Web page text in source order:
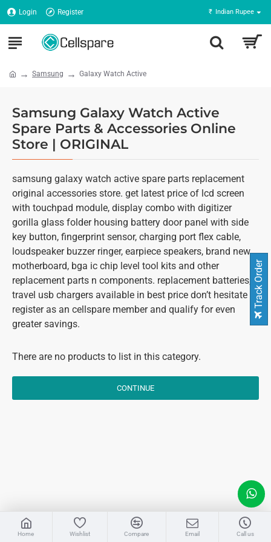
Login Register ₹ Indian Rupee
Samsung Galaxy Watch Active
Samsung Galaxy Watch Active
Spare Parts & Accessories Online
Store | ORIGINAL
samsung galaxy watch active spare parts replacement
original accessories store. get latest price of lcd screen
with touchpad module, display combo with digitizer
gorilla glass folder housing battery door panel with side
key button, fingerprint sensor, charging port flex cable,
loudspeaker buzzer ringer, earpiece speakers, brand new
motherboard, bga ic chip level tool kits and other
replacement parts n components. replacement batteries,
travel usb chargers available in best price don’t hesitate to
register as an cellspare member and qualify for even
greater savings.
There are no products to list in this category.
CONTINUE
Home Wishlist Compare Email Call us
Sales
Track Order